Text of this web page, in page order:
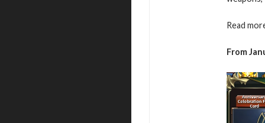
Read
From